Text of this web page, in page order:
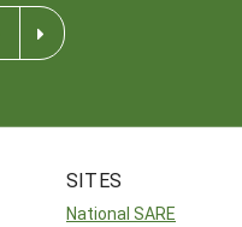
SITES
National SARE